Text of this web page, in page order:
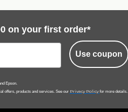
on your first order*
Use coupon
Epson.
offers, products and services. See our Privacy Policy for more details.